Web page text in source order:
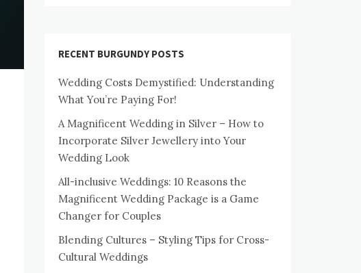
RECENT BURGUNDY POSTS
Wedding Costs Demystified: Understanding
What You’re Paying For!
A Magnificent Wedding in Silver – How to
Incorporate Silver Jewellery into Your
Wedding Look
All-inclusive Weddings: 10 Reasons the
Magnificent Wedding Package is a Game
Changer for Couples
Blending Cultures – Styling Tips for Cross-
Cultural Weddings